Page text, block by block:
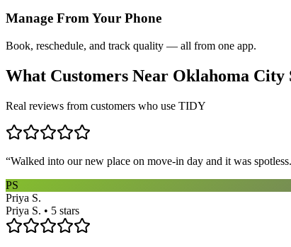
Manage From Your Phone
Book, reschedule, and track quality — all from one app.
What Customers Near Oklahoma City
Real reviews from customers who use TIDY
“Walked into our new place on move-in day and it was
PS
Priya S.
Priya S. • 5 stars